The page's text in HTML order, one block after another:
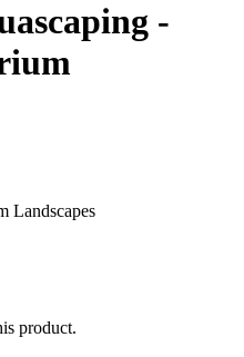
-
Landscapes
product.